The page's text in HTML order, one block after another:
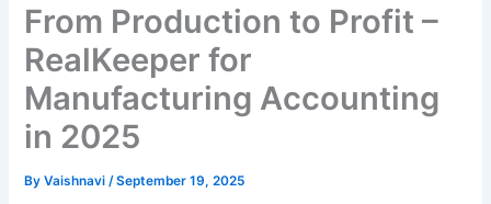
From Production to Profit –
RealKeeper for
Manufacturing Accounting
in 2025
ByVaishnavi /September 19, 2025